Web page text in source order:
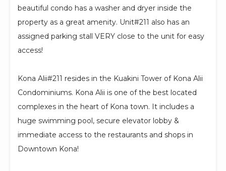
beautiful condo has a washer and dryer inside the
property as a great amenity. Unit#211 also has an
assigned parking stall VERY close to the unit for easy
access!
Kona Alii#211 resides in the Kuakini Tower of Kona Alii
Condominiums. Kona Alii is one of the best located
complexes in the heart of Kona town. It includes a
huge swimming pool, secure elevator lobby &
immediate access to the restaurants and shops in
Downtown Kona!